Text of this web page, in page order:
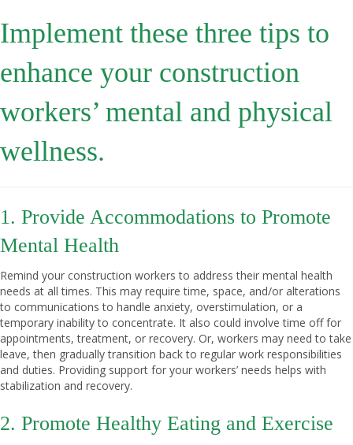
Implement these three tips to
enhance your construction
workers’ mental and physical
wellness.
1. Provide Accommodations to Promote
Mental Health
Remind your construction workers to address their mental health
needs at all times. This may require time, space, and/or alterations
to communications to handle anxiety, overstimulation, or a
temporary inability to concentrate. It also could involve time off for
appointments, treatment, or recovery. Or, workers may need to take
leave, then gradually transition back to regular work responsibilities
and duties. Providing support for your workers’ needs helps with
stabilization and recovery.
2. Promote Healthy Eating and Exercise